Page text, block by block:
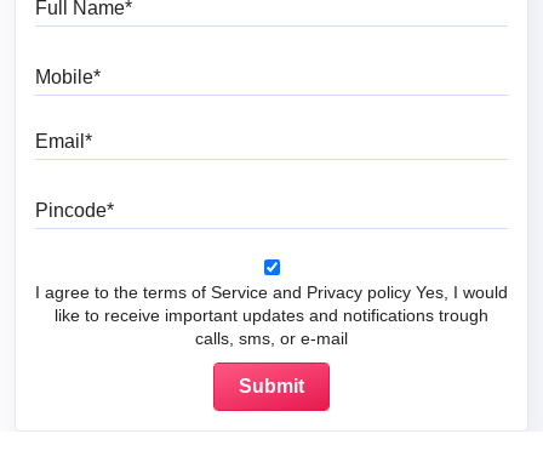
I agree to the terms of Service and Privacy policy Yes, I would
like to receive important updates and notifications trough
calls, sms, or e-mail